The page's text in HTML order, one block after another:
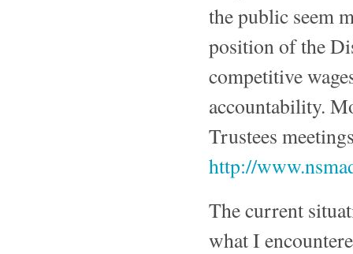
the public seem
position of the
competitive
accountability.
Trustees
http://
The current
what I